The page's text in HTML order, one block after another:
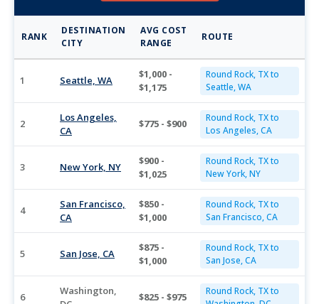
RANK
DESTINATION
CITY
AVG COST
RANGE
ROUTE
1 Seattle, WA
$1,000 -
$1,175
Round Rock, TX to
Seattle, WA
2
Los Angeles,
CA
$775 - $900
Round Rock, TX to
Los Angeles, CA
3 New York, NY
$900 -
$1,025
Round Rock, TX to
New York, NY
4
San Francisco,
CA
$850 -
$1,000
Round Rock, TX to
San Francisco, CA
5 San Jose, CA
$875 -
$1,000
Round Rock, TX to
San Jose, CA
6
Washington,
$825 - $975
Round Rock, TX to